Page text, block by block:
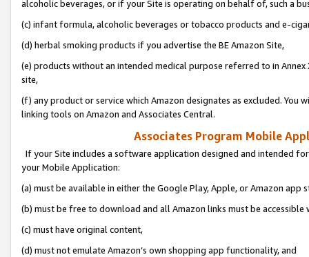
alcoholic beverages, or if your Site is operating on behalf of, such a
(c) infant formula, alcoholic beverages or tobacco products and e-
(d) herbal smoking products if you advertise the BE Amazon Site,
(e) products without an intended medical purpose referred to in
site,
(f) any product or service which Amazon designates as excluded. You
linking tools on Amazon and Associates Central.
Associates Program Mobile
If your Site includes a software application designed and intended
your Mobile Application:
(a) must be available in either the Google Play, Apple, or Amazon app
(b) must be free to download and all Amazon links must be
(c) must have original content,
(d) must not emulate Amazon’s own shopping app functionality, and